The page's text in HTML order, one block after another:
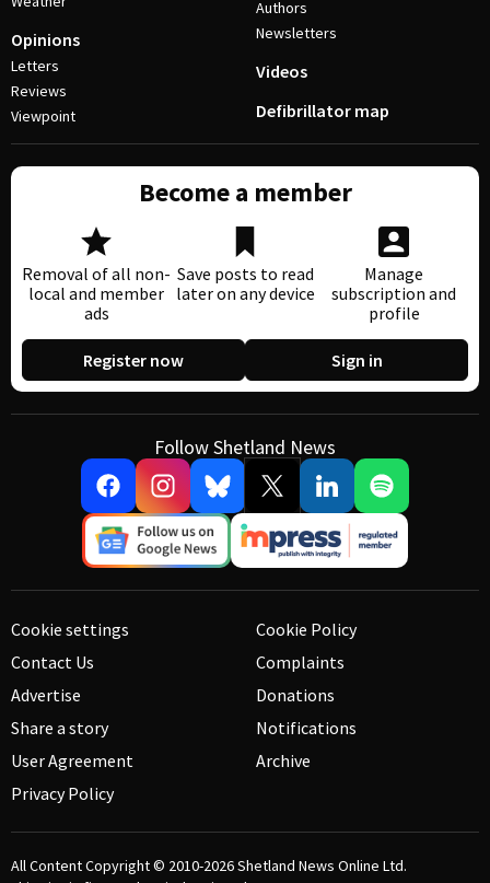
Opinions
Letters
Reviews
Viewpoint
Authors
Newsletters
Videos
Defibrillator map
Become a member
Removal of all non-
local and member
ads
Save posts to read
later on any device
Manage
subscription and
profile
Register now Sign in
Follow Shetland News
Cookie settings
Contact Us
Advertise
Share a story
User Agreement
Privacy Policy
Cookie Policy
Complaints
Donations
Notifications
Archive
All Content Copyright © 2010-2026Shetland News Online Ltd.